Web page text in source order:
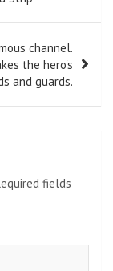
channel.
the hero's
and guards.
fields